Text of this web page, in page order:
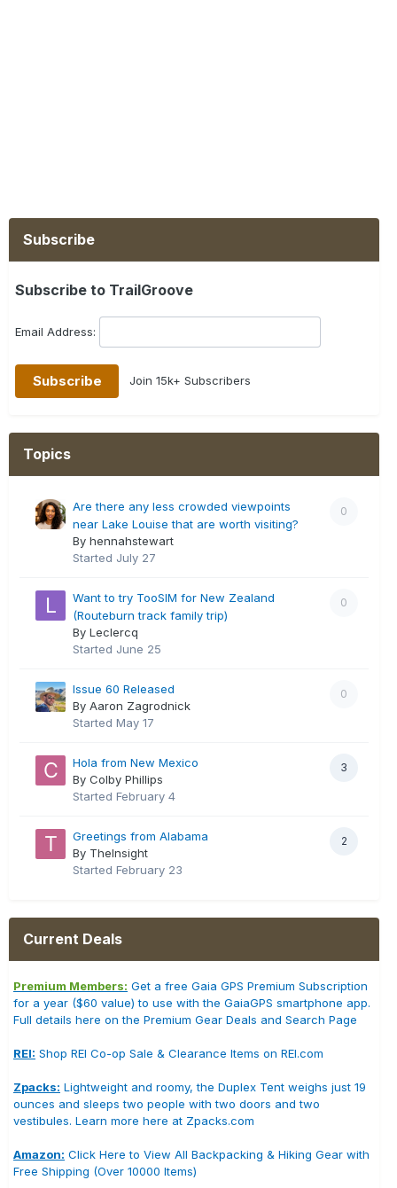
Subscribe
Subscribe to TrailGroove
Email Address:
Join 15k+ Subscribers
Topics
0
Are there any less crowded viewpoints
near Lake Louise that are worth visiting?
By hennahstewart
Started July 27
0
Want to try TooSIM for New Zealand
(Routeburn track family trip)
By Leclercq
Started June 25
0
Issue 60 Released
By Aaron Zagrodnick
Started May 17
3
Hola from New Mexico
By Colby Phillips
Started February 4
2
Greetings from Alabama
By TheInsight
Started February 23
Current Deals
Premium Members: Get a free Gaia GPS Premium Subscription
for a year ($60 value) to use with the GaiaGPS smartphone app.
Full details here on the Premium Gear Deals and Search Page
REI: Shop REI Co-op Sale & Clearance Items on REI.com
Zpacks: Lightweight and roomy, the Duplex Tent weighs just 19
ounces and sleeps two people with two doors and two
vestibules. Learn more here at Zpacks.com
Amazon: Click Here to View All Backpacking & Hiking Gear with
Free Shipping (Over 10000 Items)